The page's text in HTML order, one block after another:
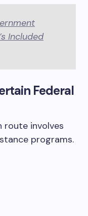
Included
Federal
route involves
programs.